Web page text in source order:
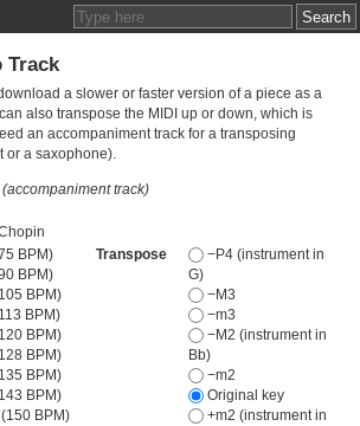
Track
a slower or faster version of a piece as a
also transpose the MIDI up or down, which is
an accompaniment track for a transposing
or a saxophone).
(accompaniment track)
BPM)
BPM)
BPM)
BPM)
BPM)
BPM)
BPM)
BPM)
BPM)
Transpose
−P4 (instrument in
G)
−M3
−m3
−M2 (instrument in
Bb)
−m2
Original key
+m2 (instrument in